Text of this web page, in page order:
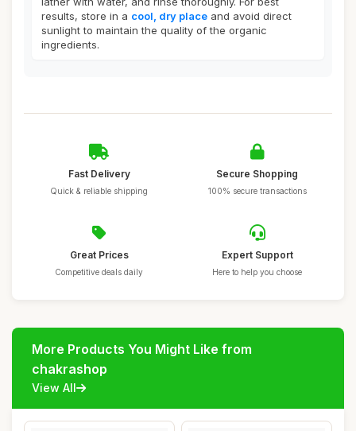
results, store in a cool, dry place and avoid direct
sunlight to maintain the quality of the organic
ingredients.
Fast Delivery
Quick & reliable shipping
Secure Shopping
100% secure transactions
Great Prices
Competitive deals daily
Expert Support
Here to help you choose
More Products You Might Like from
chakrashop
View All